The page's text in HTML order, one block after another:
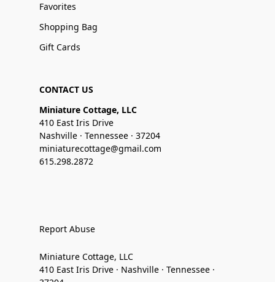
Favorites
Shopping Bag
Gift Cards
CONTACT US
Miniature Cottage, LLC
410 East Iris Drive
Nashville · Tennessee · 37204
miniaturecottage@gmail.com
615.298.2872
Report Abuse
Miniature Cottage, LLC
410 East Iris Drive · Nashville · Tennessee ·